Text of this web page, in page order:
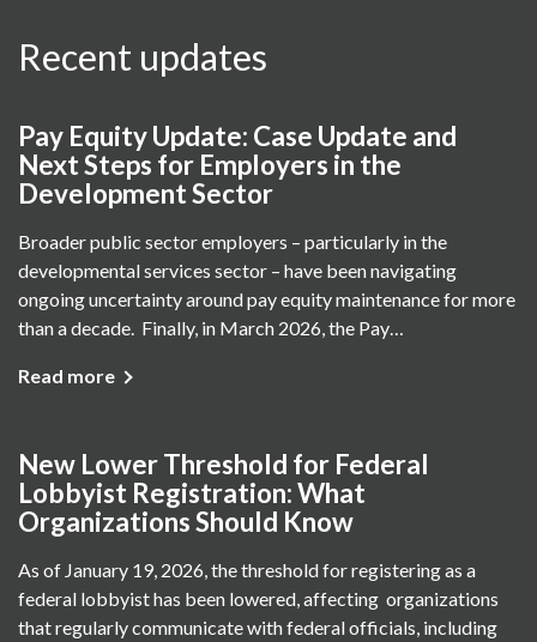
Recent updates
Pay Equity Update: Case Update and
Next Steps for Employers in the
Development Sector
Broader public sector employers – particularly in the
developmental services sector – have been navigating
ongoing uncertainty around pay equity maintenance for more
than a decade. Finally, in March 2026, the Pay…
Read more
New Lower Threshold for Federal
Lobbyist Registration: What
Organizations Should Know
As of January 19, 2026, the threshold for registering as a
federal lobbyist has been lowered, affecting organizations
that regularly communicate with federal officials, including